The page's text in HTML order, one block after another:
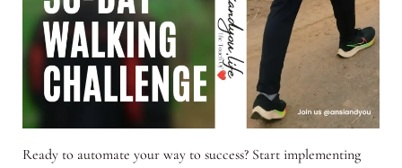
Ready to automate your way to success? Start implementing